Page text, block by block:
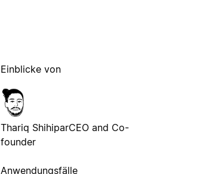
Einblicke von
Thariq ShihiparCEO and Co-
founder
Anwendungsfälle